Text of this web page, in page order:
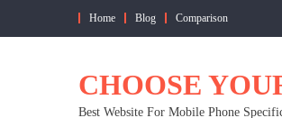
Home Blog Comparison
CHOOSE
Best Website For Mobile Phone